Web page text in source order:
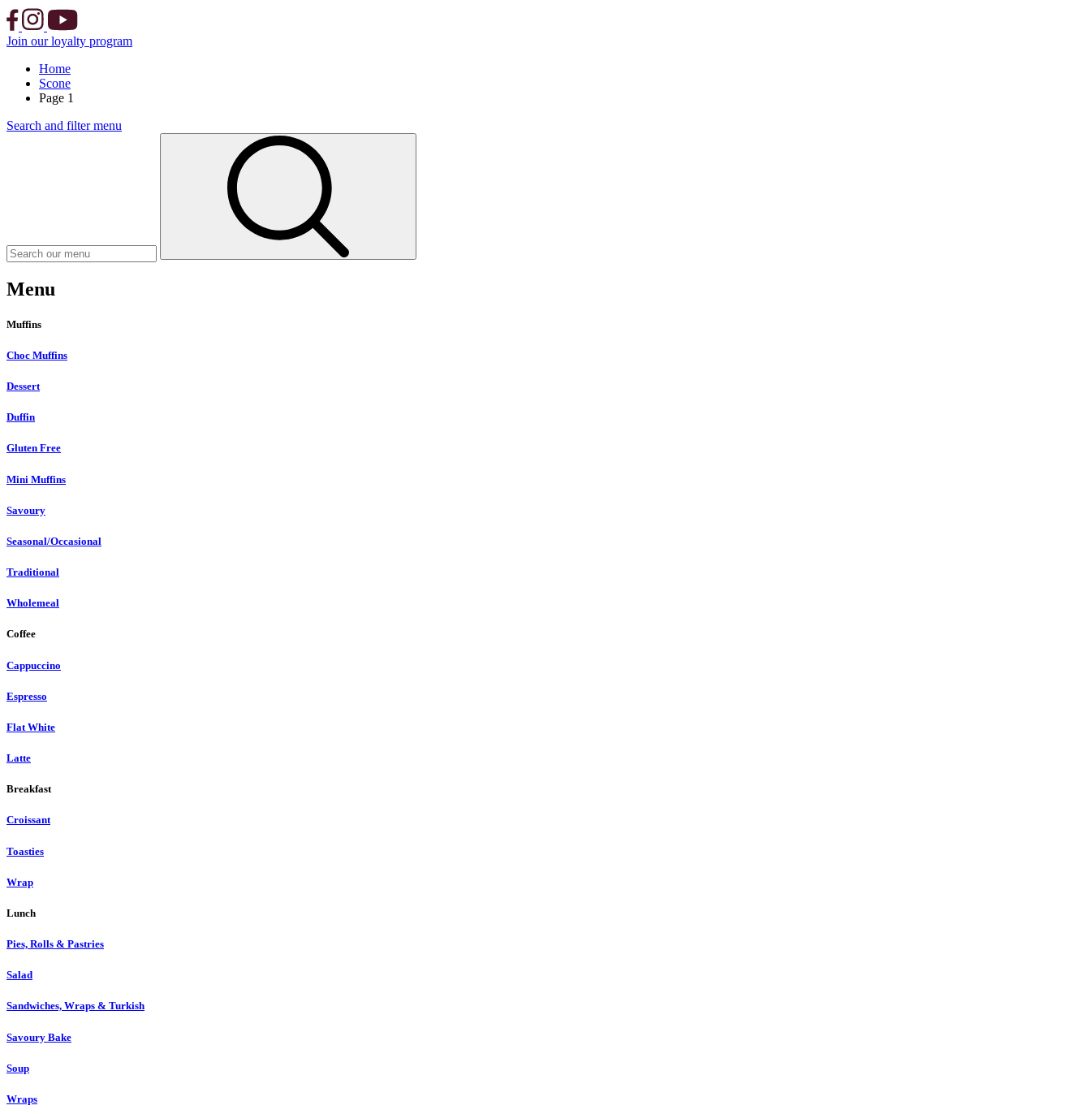
Join our loyalty program
Home
Scone
Page 1
Search and filter menu
Menu
Muffins
Choc Muffins
Dessert
Duffin
Gluten Free
Mini Muffins
Savoury
Seasonal/Occasional
Traditional
Wholemeal
Coffee
Cappuccino
Espresso
Flat White
Latte
Breakfast
Croissant
Toasties
Wrap
Lunch
Pies, Rolls & Pastries
Salad
Sandwiches, Wraps & Turkish
Savoury Bake
Soup
Wraps